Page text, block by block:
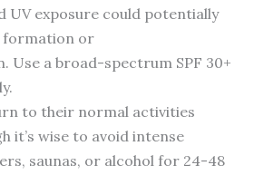
UV exposure could potentially
formation or
Use a broad-spectrum SPF 30+
to their normal activities
it’s wise to avoid intense
saunas, or alcohol for 24-48